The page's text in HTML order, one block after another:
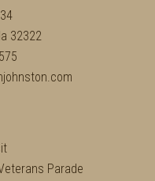
32322
Parade